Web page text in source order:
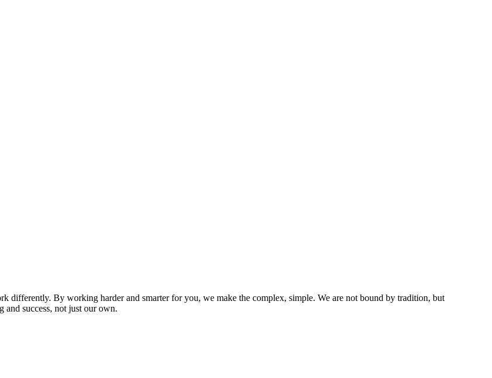
differently. By working harder and smarter for you, we make the complex, simple. We are not bound by tradition, but
success, not just our own.